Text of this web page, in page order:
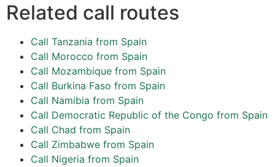
Related call routes
Call Tanzania from Spain
Call Morocco from Spain
Call Mozambique from Spain
Call Burkina Faso from Spain
Call Namibia from Spain
Call Democratic Republic of the Congo from Spain
Call Chad from Spain
Call Zimbabwe from Spain
Call Nigeria from Spain